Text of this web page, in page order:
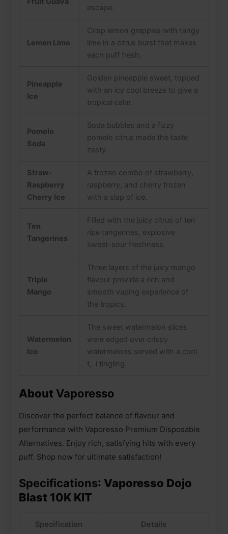
escape.
Lemon Lime
Crisp lemon grapples with tangy
lime in a citrus burst that makes
each puff fresh.
Pineapple
Ice
Golden pineapple sweet, topped
with an icy cool breeze to give a
tropical calm.
Pomelo
Soda
Soda bubbles and a fizzy
pomelo citrus made the taste
zesty.
Straw-
Raspberry
Cherry Ice
A frozen combo of strawberry,
raspberry, and cherry frozen
with a slap of ice.
Ten
Tangerines
Filled with the juicy citrus of ten
ripe tangerines, explosive
sweet-sour freshness.
Triple
Mango
Three layers of the juicy mango
flavour provide a rich and
smooth vaping experience of
the tropics.
Watermelon
Ice
The sweet watermelon slices
were edged over crispy
watermelons served with a cool
t, i tingling.
About Vaporesso
Discover the perfect balance of flavour and
performance with Vaporesso Premium Disposable
Alternatives. Enjoy rich, satisfying hits with every
puff. Shop now for ultimate satisfaction!
Specifications: Vaporesso Dojo
Blast 10K KIT
Specification Details